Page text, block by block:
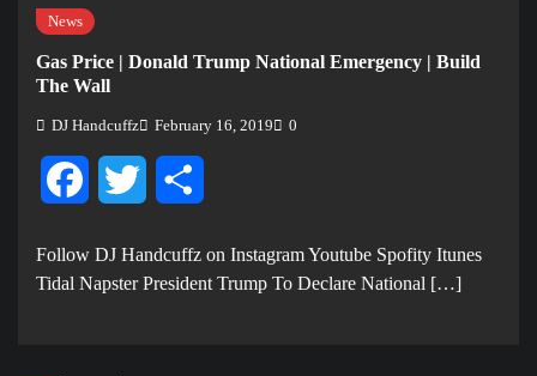
News
Gas Price | Donald Trump National Emergency | Build
The Wall
DJ Handcuffz February 16, 2019 0
FacebookTwitter
Follow DJ Handcuffz on Instagram Youtube Spofity Itunes
Tidal Napster President Trump To Declare National […]